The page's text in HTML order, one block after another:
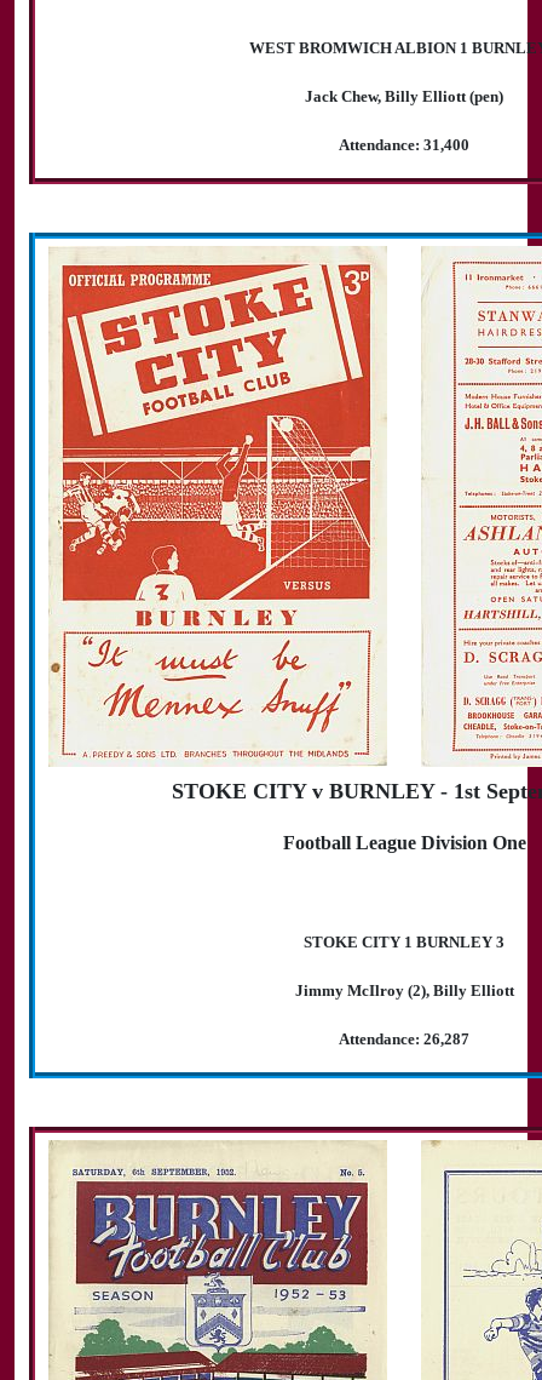
WEST BROMWICH ALBION 1
Jack Chew, Billy Elliott (pen)
Attendance: 31,400
STOKE CITY v BURNLEY - 1st
Football League Division One
STOKE CITY 1 BURNLEY 3
Jimmy McIlroy (2), Billy Elliott
Attendance: 26,287